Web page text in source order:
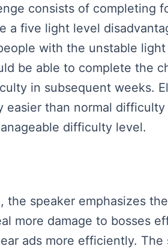
consists of completing
a five light level
with the unstable
be able to complete the
in subsequent weeks.
easier than normal
difficulty level.
the speaker emphasizes
more damage to bosses
ads more efficiently.